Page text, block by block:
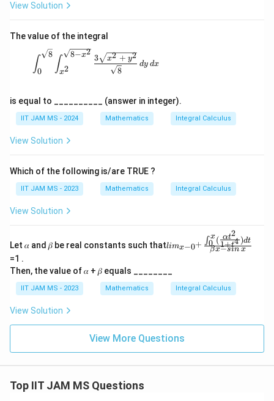
-2
{x
-t}
\,
dt
View Solution
The value of the integral
\int_{0}^{\sqrt{8}} \int_{x^2}^{\sqrt{8 -
∫0
8
∫x2
8−x2
8
3 x2 + y2
dy dx
is equal to __________ (answer in integer).
IIT JAM MS - 2024 Mathematics Integral Calculus
View Solution
Which of the following is/are TRUE ?
IIT JAM MS - 2023 Mathematics Integral Calculus
View Solution
Let 𝛼 and 𝛽 be real constants such thatli
m_
ac
_0
(\f
limx−0+ βx−sin x
∫0
x(1+t4
αt2
)dt
=1 .
Then, the value of 𝛼 + 𝛽 equals ________
IIT JAM MS - 2023 Mathematics Integral Calculus
View Solution
View More Questions
Top IIT JAM MS Questions